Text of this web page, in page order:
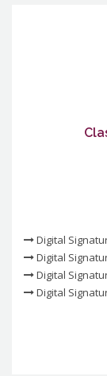
Digital
Digital
Digital
Digital